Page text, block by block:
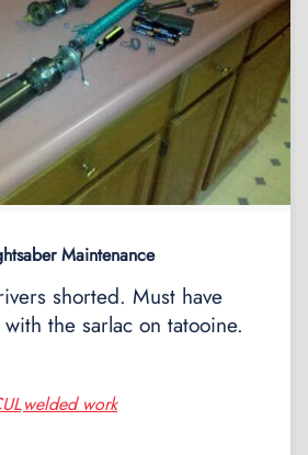
Maintenance
shorted. Must have
the sarlac on tatooine.
, welded work